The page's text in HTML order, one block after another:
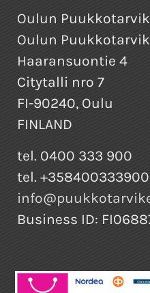
Oulun
Oulun
Haaransuontie 4
Citytalli nro 7
FI-90240, Oulu
FINLAND
tel. 0400 333 900
tel. +358400333900
Business ID: